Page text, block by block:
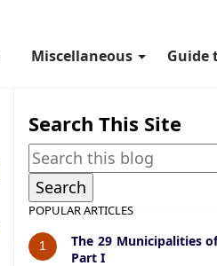
Miscellaneous Guide
Search This Site
POPULAR ARTICLES
1
The 29 Municipalities
Part I